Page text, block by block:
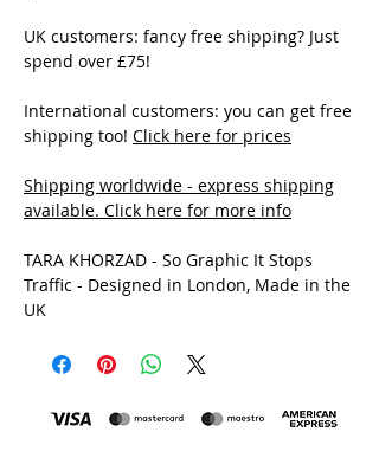
UK customers: fancy free shipping? Just
spend over £75!
International customers: you can get free
shipping too! Click here for prices
Shipping worldwide - express shipping
available. Click here for more info
TARA KHORZAD - So Graphic It Stops
Traffic - Designed in London, Made in the
UK